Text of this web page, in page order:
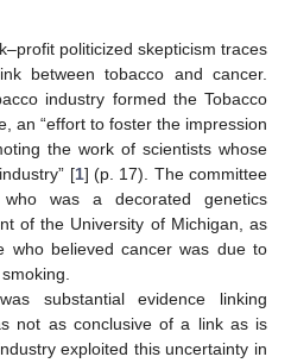
politicized skepticism traces
between tobacco and cancer.
industry formed the Tobacco
an “effort to foster the impression
the work of scientists whose
[1] (p. 17). The committee
was a decorated genetics
of the University of Michigan, as
who believed cancer was due to
substantial evidence linking
not as conclusive of a link as is
exploited this uncertainty in